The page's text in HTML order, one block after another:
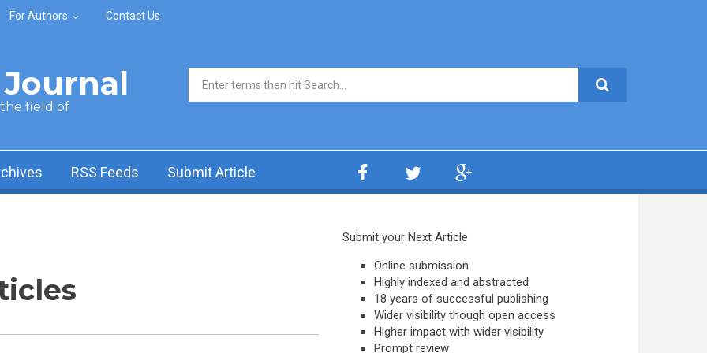
For Authors Contact Us
the field of
Search form
RSS Feeds Submit Article
Submit your Next Article
Online submission
Highly indexed and abstracted
18 years of successful publishing
Wider visibility though open access
Higher impact with wider visibility
Prompt review